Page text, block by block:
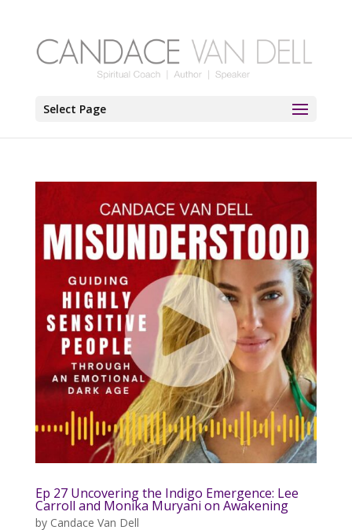
Select Page
Ep 27 Uncovering the Indigo Emergence: Lee
Carroll and Monika Muryani on Awakening
by Candace Van Dell